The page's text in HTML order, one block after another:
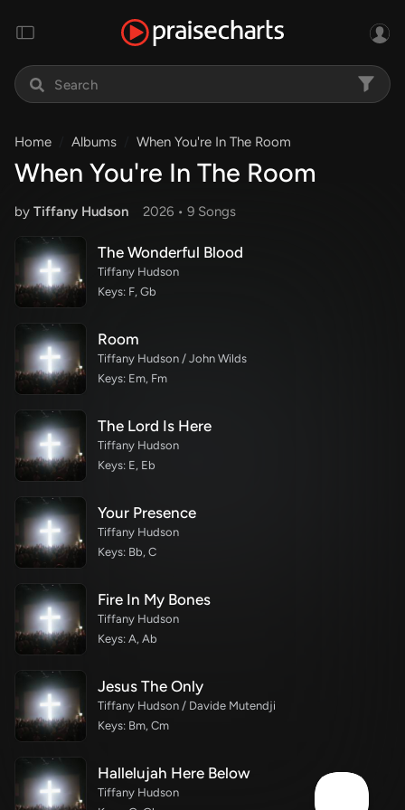
Home Albums When You're In The Room
When You're In The Room
by Tiffany Hudson 2026 • 9 Songs
The Wonderful Blood
Tiffany Hudson
Keys: F, Gb
Room
Tiffany Hudson / John Wilds
Keys: Em, Fm
The Lord Is Here
Tiffany Hudson
Keys: E, Eb
Your Presence
Tiffany Hudson
Keys: Bb, C
Fire In My Bones
Tiffany Hudson
Keys: A, Ab
Jesus The Only
Tiffany Hudson / Davide Mutendji
Keys: Bm, Cm
Hallelujah Here Below
Tiffany Hudson